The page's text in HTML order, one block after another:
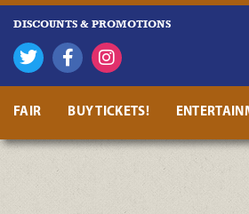
DISCOUNTS & PROMOTIONS
FAIR BUY TICKETS!